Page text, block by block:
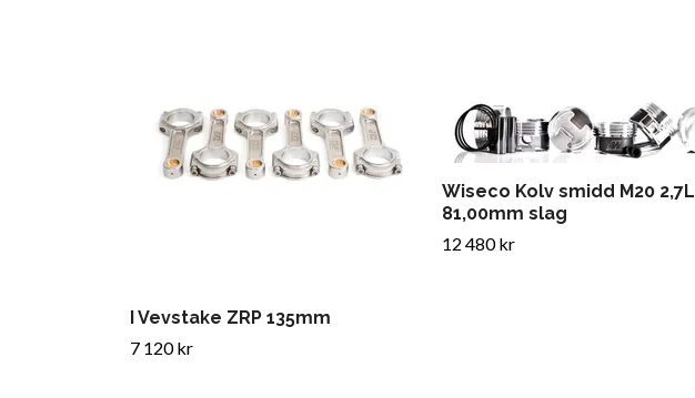
I Vevstake ZRP 135mm
7 120 kr
Wiseco Kolv smidd M20 2,7L
81,00mm slag
12 480 kr